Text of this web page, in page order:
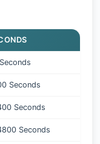
Seconds
Seconds
Seconds